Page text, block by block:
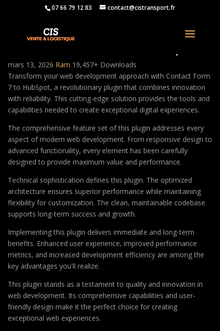
07 66 79 12 83 contact@cistransport.fr
Contact Form 7 to HubSpot
mars 13, 2026 Ram 19,457+ Downloads
Transform your web development approach with Contact Form
7 to HubSpot, a revolutionary plugin that combines innovation
with reliability. This cutting-edge solution provides the tools and
capabilities needed to create exceptional digital experiences.
The comprehensive feature set of this plugin addresses every
aspect of modern web development. From responsive design to
advanced functionality, every element has been carefully
designed to provide maximum value and performance.
Technical sophistication defines this plugin. The optimized
architecture ensures superior performance while maintaining
flexibility for customization. The clean, maintainable codebase
supports long-term success and growth.
Implementing this plugin delivers immediate and long-term
benefits. Enhanced user experience, improved performance
metrics, and increased development efficiency are among the
key advantages you'll realize.
This plugin stands as a testament to quality and innovation in
web development. Its comprehensive capabilities and user-
friendly design make it the perfect choice for creating
exceptional web experiences.